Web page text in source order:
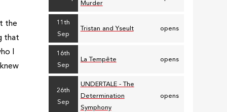
the
that
I
Murder
11th
Sep
Tristan and Yseult opens
16th
Sep
La Tempête opens
26th
Sep
UNDERTALE - The
Determination
Symphony
opens